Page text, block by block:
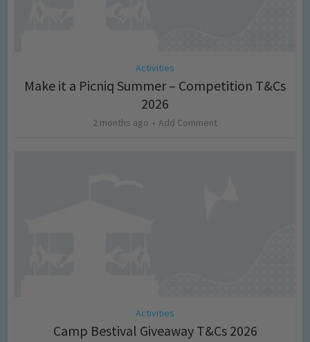
Activities
Make it a Picniq Summer – Competition T&Cs
2026
2 months ago Add Comment
Activities
Camp Bestival Giveaway T&Cs 2026